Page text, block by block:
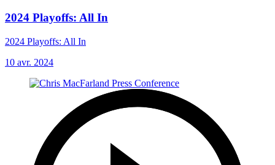
2024 Playoffs: All In
2024 Playoffs: All In
10 avr. 2024